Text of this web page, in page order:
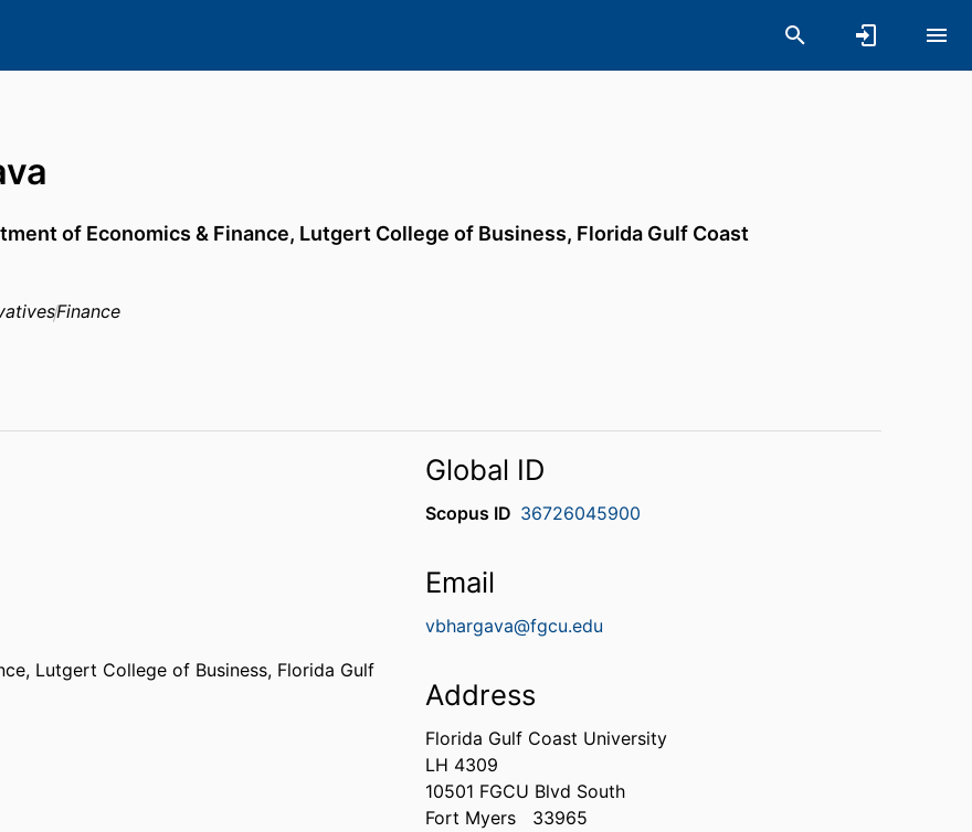
of Economics & Finance, Lutgert College of Business, Florida Gulf Coast
Finance
Lutgert College of Business, Florida Gulf
Global ID
Scopus ID 36726045900
Email
vbhargava@fgcu.edu
Address
Florida Gulf Coast University
LH 4309
10501 FGCU Blvd South
Fort Myers
33965